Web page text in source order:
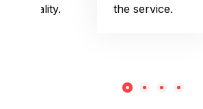
punctuality.
the service.